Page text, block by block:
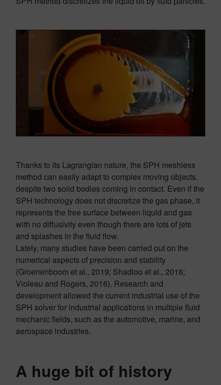
Thanks to its Lagrangian nature, the SPH meshless
method can easily adapt to complex moving objects,
despite two solid bodies coming in contact. Even if the
SPH technology does not discretize the gas phase, it
represents the free surface between liquid and gas
with no diffusivity even though there are lots of jets
and splashes in the fluid flow.
Lately, many studies have been carried out on the
numerical aspects of precision and stability
(Groenenboom et al., 2019; Shadloo et al., 2016;
Violeau and Rogers, 2016). Research and
development allowed the current industrial use of the
SPH solver for industrial applications in multiple fluid
mechanic fields, such as the automotive, marine, and
aerospace industries.
A huge bit of history